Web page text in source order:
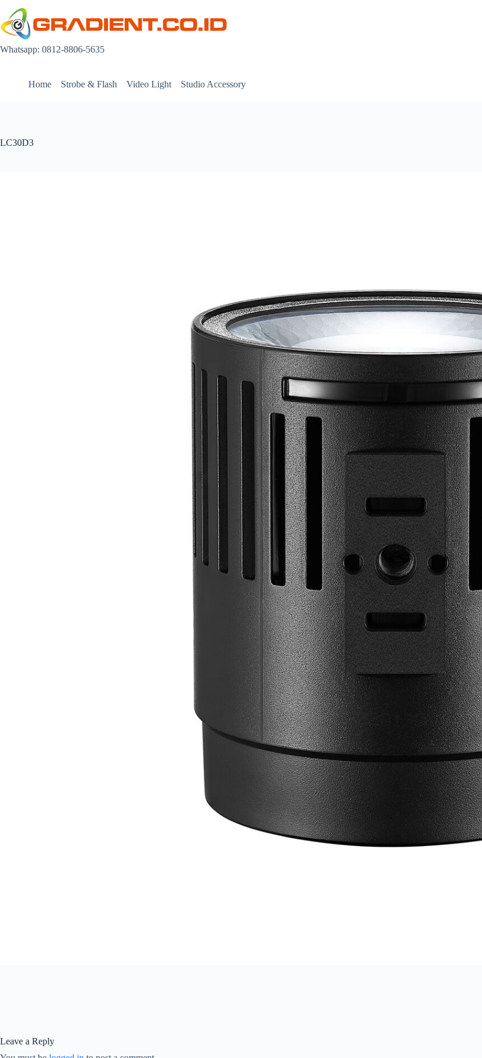
content
Whatsapp: 0812-8806-5635
Home Strobe & Flash Video Light Studio Accessory
LC30D3
Leave a Reply